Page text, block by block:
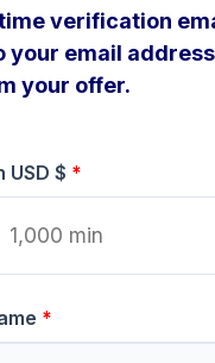
verification
your email
your offer.
USD $